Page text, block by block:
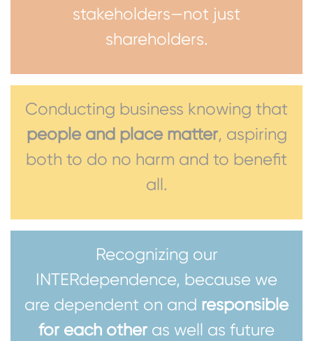
stakeholders—not just
shareholders.
Conducting business knowing that
people and place matter, aspiring
both to do no harm and to benefit
all.
Recognizing our
INTERdependence, because we
are dependent on and responsible
for each other as well as future